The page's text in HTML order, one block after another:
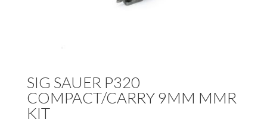
SIG SAUER P320
COMPACT/CARRY 9MM MMR
KIT